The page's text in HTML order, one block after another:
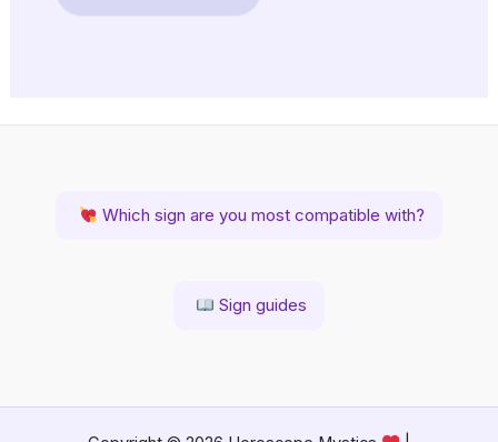
Which sign are you most compatible with?
Sign guides